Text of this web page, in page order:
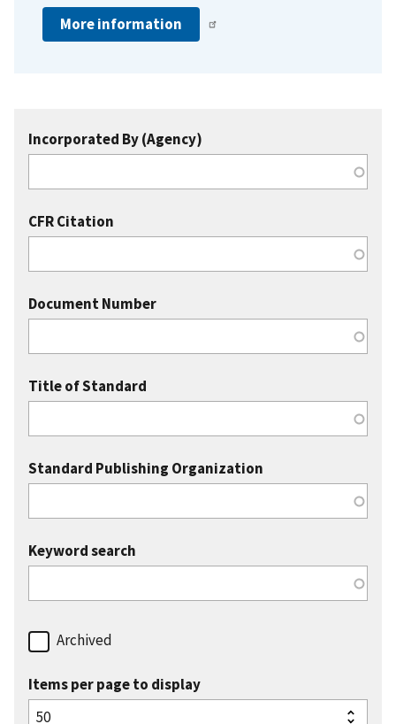
More information
Incorporated By (Agency)
CFR Citation
Document Number
Title of Standard
Standard Publishing Organization
Keyword search
Archived
Items per page to display